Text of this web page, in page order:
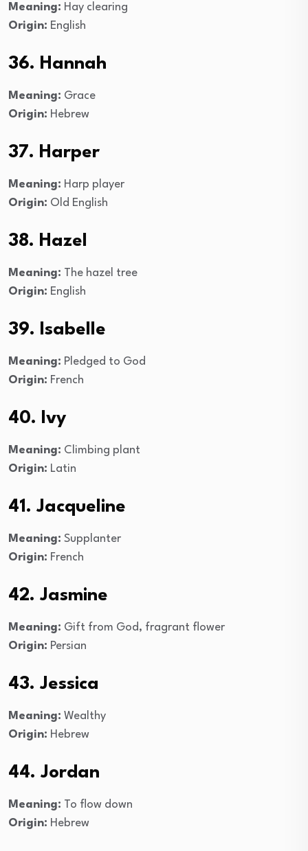
Meaning: Hay clearing
Origin: English
36. Hannah
Meaning: Grace
Origin: Hebrew
37. Harper
Meaning: Harp player
Origin: Old English
38. Hazel
Meaning: The hazel tree
Origin: English
39. Isabelle
Meaning: Pledged to God
Origin: French
40. Ivy
Meaning: Climbing plant
Origin: Latin
41. Jacqueline
Meaning: Supplanter
Origin: French
42. Jasmine
Meaning: Gift from God, fragrant flower
Origin: Persian
43. Jessica
Meaning: Wealthy
Origin: Hebrew
44. Jordan
Meaning: To flow down
Origin: Hebrew